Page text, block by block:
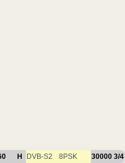
H DVB-S2 8PSK 30000 3/4